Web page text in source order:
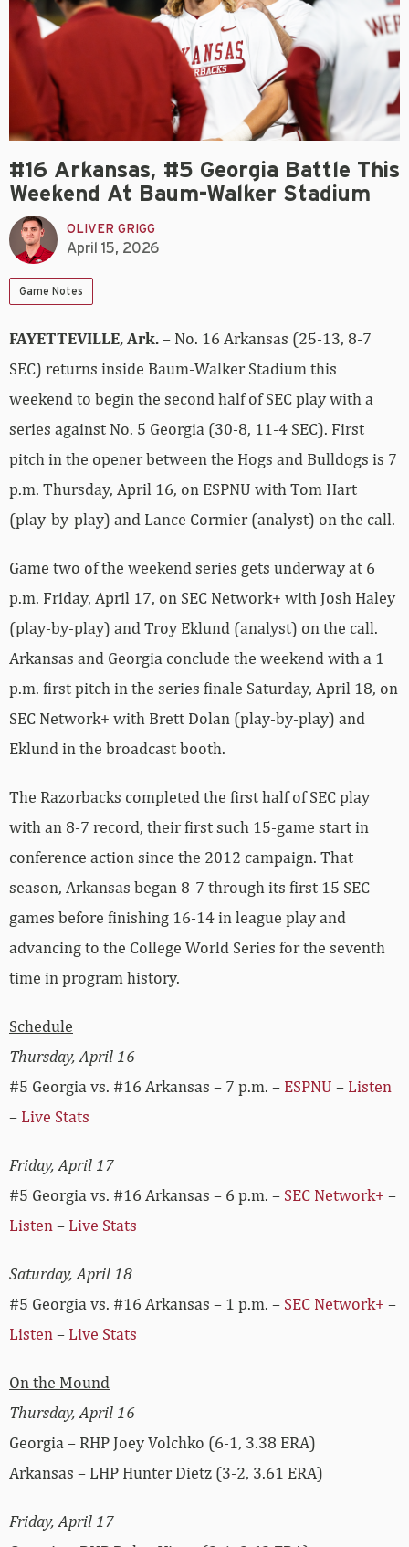
#16 Arkansas, #5 Georgia Battle This
Weekend At Baum-Walker Stadium
OLIVER GRIGG
April 15, 2026
Game Notes
FAYETTEVILLE, Ark.– No. 16 Arkansas (25-13, 8-7
SEC) returns inside Baum-Walker Stadium this
weekend to begin the second half of SEC play with a
series against No. 5 Georgia (30-8, 11-4 SEC). First
pitch in the opener between the Hogs and Bulldogs is 7
p.m. Thursday, April 16, on ESPNU with Tom Hart
(play-by-play) and Lance Cormier (analyst) on the call.
Game two of the weekend series gets underway at 6
p.m. Friday, April 17, on SEC Network+ with Josh Haley
(play-by-play) and Troy Eklund (analyst) on the call.
Arkansas and Georgia conclude the weekend with a 1
p.m. first pitch in the series finale Saturday, April 18, on
SEC Network+ with Brett Dolan (play-by-play) and
Eklund in the broadcast booth.
The Razorbacks completed the first half of SEC play
with an 8-7 record, their first such 15-game start in
conference action since the 2012 campaign. That
season, Arkansas began 8-7 through its first 15 SEC
games before finishing 16-14 in league play and
advancing to the College World Series for the seventh
time in program history.
Schedule
Thursday, April 16
#5 Georgia vs. #16 Arkansas – 7 p.m. – ESPNU – Listen
– Live Stats
Friday, April 17
#5 Georgia vs. #16 Arkansas – 6 p.m. – SEC Network+ –
Listen – Live Stats
Saturday, April 18
#5 Georgia vs. #16 Arkansas – 1 p.m. – SEC Network+ –
Listen – Live Stats
On the Mound
Thursday, April 16
Georgia – RHP Joey Volchko (6-1, 3.38 ERA)
Arkansas – LHP Hunter Dietz (3-2, 3.61 ERA)
Friday, April 17